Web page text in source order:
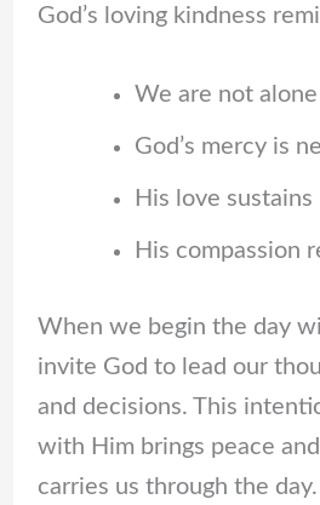
God’s loving kindness
We are not
God’s mercy is
His love
His compassion
When we begin the day
invite God to lead our
and decisions. This
with Him brings peace
carries us through the day.